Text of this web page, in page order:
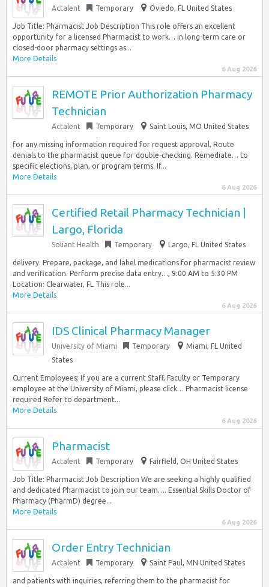
Actalent Temporary Oviedo, FL United States
Job Title: Pharmacist Job Description This role offers an excellent
opportunity for a licensed Pharmacist to work… in long-term care or
closed-door pharmacy settings as...
More Details
6 Aug 2026
REMOTE Prior Authorization Pharmacy
Technician
Actalent Temporary Saint Louis, MO United States
for any missing information required for request approval. Route
denials to the pharmacist queue for double-checking. Remediate… to
specific elections, plan, or program terms. If...
More Details
6 Aug 2026
Certified Retail Pharmacy Technician |
Largo, Florida
Soliant Health Temporary Largo, FL United States
delivery. Prepare, package, and label medications for pharmacist review
and verification. Perform precise data entry…, 9:00 AM to 5:30 PM
Location: Clearwater, FL This role...
More Details
6 Aug 2026
IDS Clinical Pharmacy Manager
University of Miami Temporary
Miami, FL United
States
Current Employees: If you are a current Staff, Faculty or Temporary
employee at the University of Miami, please click… Pharmacist license
required Refer to department...
More Details
6 Aug 2026
Pharmacist
Actalent Temporary Fairfield, OH United States
Job Title: Pharmacist Job Description We are seeking a highly qualified
and dedicated Pharmacist to join our team…. Essential Skills Doctor of
Pharmacy (PharmD) degree...
More Details
6 Aug 2026
Order Entry Technician
Actalent Temporary Saint Paul, MN United States
and patients with inquiries, referring them to the pharmacist for